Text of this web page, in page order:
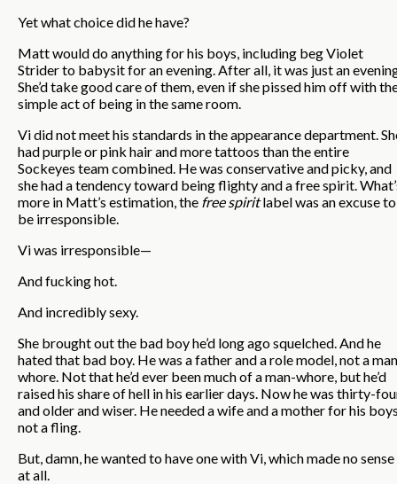
Yet what choice did he have?
Matt would do anything for his boys, including beg Violet
Strider to babysit for an evening. After all, it was just an
She’d take good care of them, even if she pissed him off with
simple act of being in the same room.
Vi did not meet his standards in the appearance department.
had purple or pink hair and more tattoos than the entire
Sockeyes team combined. He was conservative and picky, and
she had a tendency toward being flighty and a free spirit.
more in Matt’s estimation, the free spiritlabel was an excuse to
be irresponsible.
Vi was irresponsible—
And fucking hot.
And incredibly sexy.
She brought out the bad boy he’d long ago squelched. And he
hated that bad boy. He was a father and a role model, not a
whore. Not that he’d ever been much of a man-whore, but he’d
raised his share of hell in his earlier days. Now he was thirty-
and older and wiser. He needed a wife and a mother for his
not a fling.
But, damn, he wanted to have one with Vi, which made no sense
at all.